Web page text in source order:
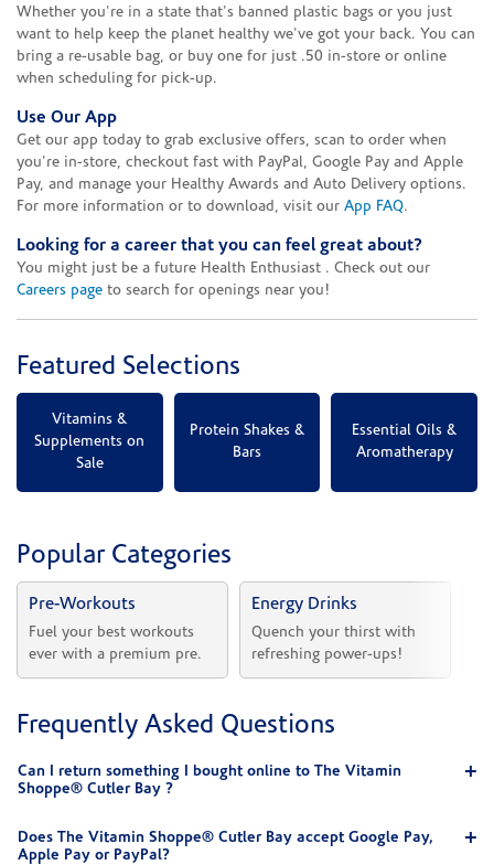
Whether you're in a state that's banned plastic bags or you just
want to help keep the planet healthy we've got your back. You can
bring a re-usable bag, or buy one for just .50 in-store or online
when scheduling for pick-up.
Use Our App
Get our app today to grab exclusive offers, scan to order when
you're in-store, checkout fast with PayPal, Google Pay and Apple
Pay, and manage your Healthy Awards and Auto Delivery options.
For more information or to download, visit our App FAQ.
Looking for a career that you can feel great about?
You might just be a future Health Enthusiast . Check out our
Careers page to search for openings near you!
Featured Selections
Vitamins &
Supplements on
Sale
Protein Shakes &
Bars
Essential Oils &
Aromatherapy
Popular Categories
Pre-Workouts
Fuel your best workouts
ever with a premium pre.
Energy Drinks
Quench your thirst with
refreshing power-ups!
Frequently Asked Questions
Can I return something I bought online to The Vitamin
Shoppe® Cutler Bay ?
Does The Vitamin Shoppe® Cutler Bay accept Google Pay,
Apple Pay or PayPal?